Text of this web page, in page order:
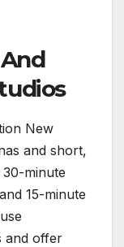
New
and short,
30-minute
15-minute
and offer